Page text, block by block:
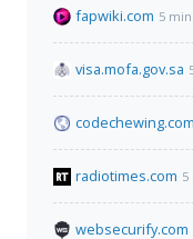
fapwiki.com 5
visa.mofa.gov.sa
codechewing.com
radiotimes.com 5
websecurify.com